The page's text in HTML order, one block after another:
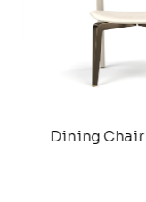
Dining Chair